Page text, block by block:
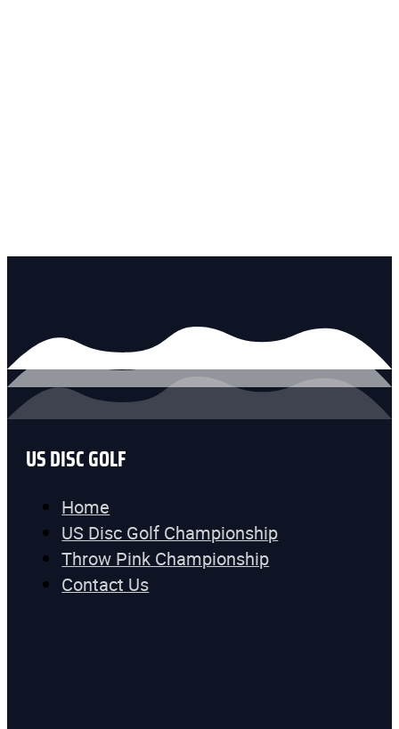
US DISC GOLF
Home
US Disc Golf Championship
Throw Pink Championship
Contact Us